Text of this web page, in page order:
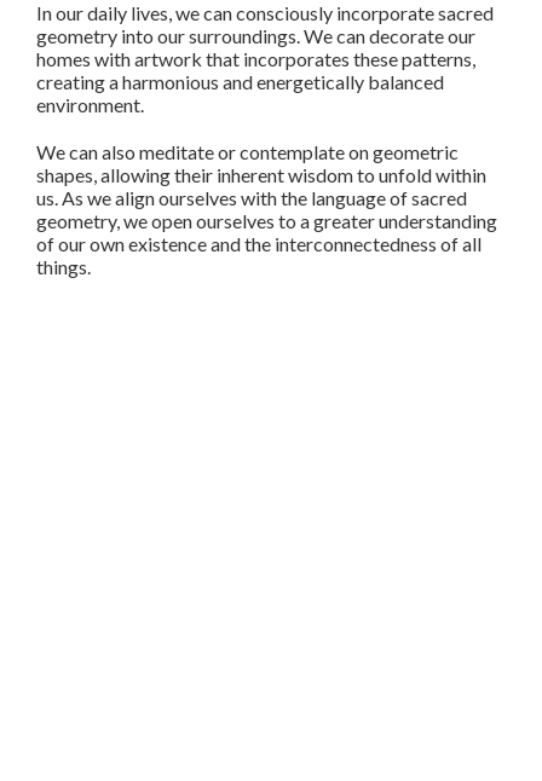
In our daily lives, we can consciously incorporate sacred
geometry into our surroundings. We can decorate our
homes with artwork that incorporates these patterns,
creating a harmonious and energetically balanced
environment.
We can also meditate or contemplate on geometric
shapes, allowing their inherent wisdom to unfold within
us. As we align ourselves with the language of sacred
geometry, we open ourselves to a greater understanding
of our own existence and the interconnectedness of all
things.